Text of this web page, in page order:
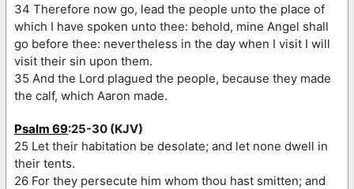
34 Therefore now go, lead the people unto the place of
which I have spoken unto thee: behold, mine Angel shall
go before thee: nevertheless in the day when I visit I will
visit their sin upon them.
35 And the Lord plagued the people, because they made
the calf, which Aaron made.
Psalm 69:25-30 (KJV)
25 Let their habitation be desolate; and let none dwell in
their tents.
26 For they persecute him whom thou hast smitten; and